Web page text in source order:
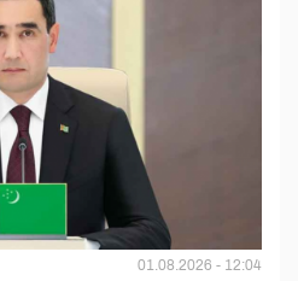
01.08.2026 - 12:04